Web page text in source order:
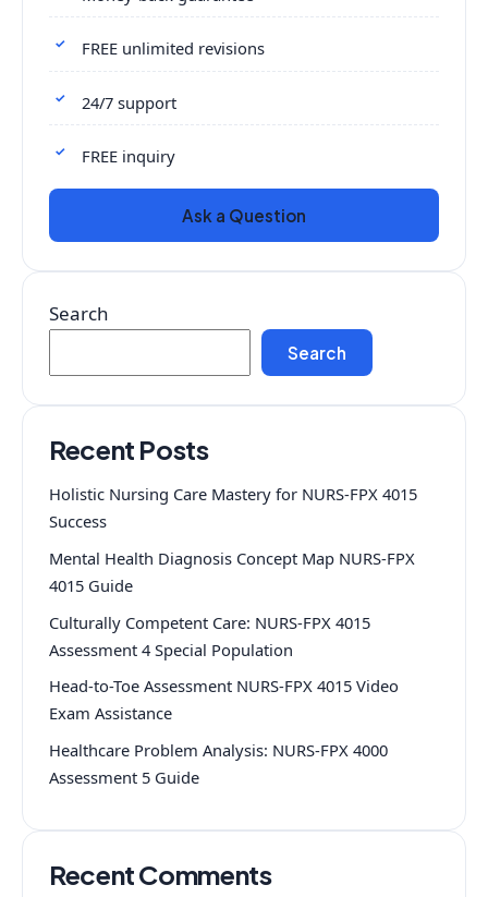
FREE unlimited revisions
24/7 support
FREE inquiry
Ask a Question
Search
Search
Recent Posts
Holistic Nursing Care Mastery for NURS-FPX 4015
Success
Mental Health Diagnosis Concept Map NURS-FPX
4015 Guide
Culturally Competent Care: NURS-FPX 4015
Assessment 4 Special Population
Head-to-Toe Assessment NURS-FPX 4015 Video
Exam Assistance
Healthcare Problem Analysis: NURS-FPX 4000
Assessment 5 Guide
Recent Comments